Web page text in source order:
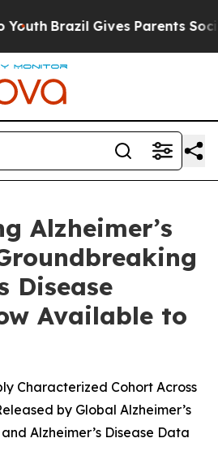
Brazil Gives Parents Social
Alzheimer’s
Disease
Available to
Characterized Cohort Across
by Global Alzheimer’s
Alzheimer’s Disease Data